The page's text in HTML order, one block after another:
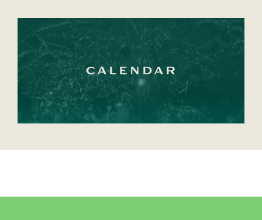
CALENDAR